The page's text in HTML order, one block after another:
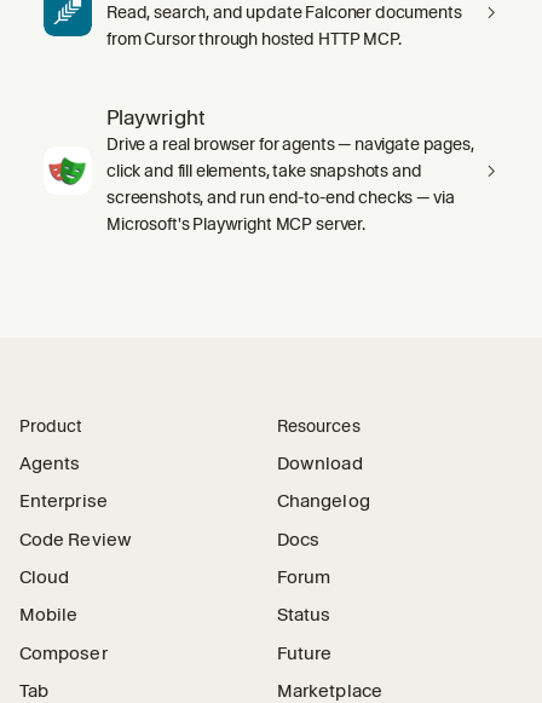
Read, search, and update Falconer documents
from Cursor through hosted HTTP MCP.
Playwright
Drive a real browser for agents — navigate pages,
click and fill elements, take snapshots and
screenshots, and run end-to-end checks — via
Microsoft's Playwright MCP server.
Product
Agents
Enterprise
Code Review
Cloud
Mobile
Composer
Tab
Resources
Download
Changelog
Docs
Forum
Status
Future
Marketplace